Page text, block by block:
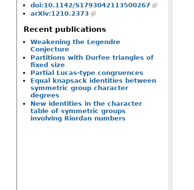
doi:10.1142/S1793042113500267
arXiv:1210.2373
Recent publications
Weakening the Legendre
Conjecture
Partitions with Durfee triangles of
fixed size
Partial Lucas-type congruences
Equal knapsack identities between
symmetric group character
degrees
New identities in the character
table of symmetric groups
involving Riordan numbers